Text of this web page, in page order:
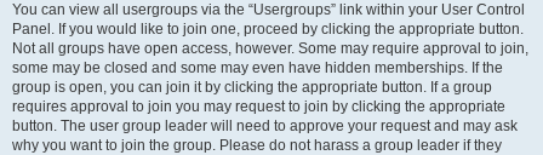
You can view all usergroups via the “Usergroups” link within your User Control
Panel. If you would like to join one, proceed by clicking the appropriate button.
Not all groups have open access, however. Some may require approval to join,
some may be closed and some may even have hidden memberships. If the
group is open, you can join it by clicking the appropriate button. If a group
requires approval to join you may request to join by clicking the appropriate
button. The user group leader will need to approve your request and may ask
why you want to join the group. Please do not harass a group leader if they